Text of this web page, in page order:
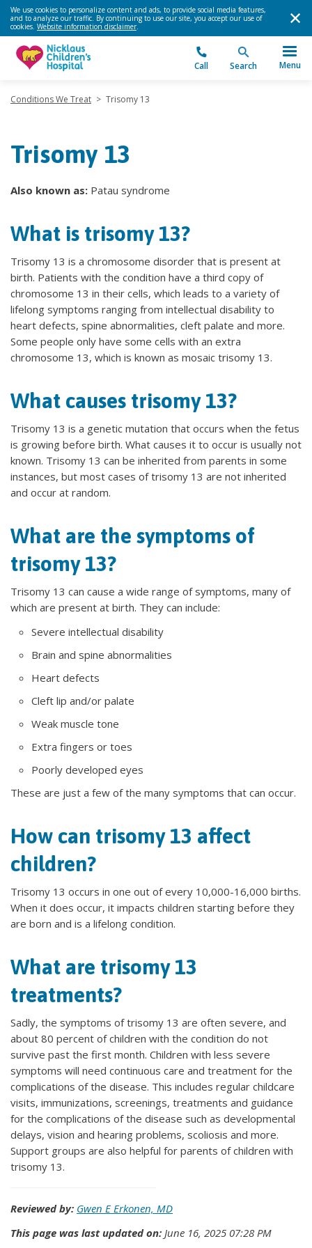
We use cookies to personalize content and ads, to provide social media features,
and to analyze our traffic. By continuing to use our site, you accept our use of
cookies. Website information disclaimer.
Call Search Menu
Conditions We Treat > Trisomy 13
Trisomy 13
Also known as: Patau syndrome
What is trisomy 13?
Trisomy 13 is a chromosome disorder that is present at
birth. Patients with the condition have a third copy of
chromosome 13 in their cells, which leads to a variety of
lifelong symptoms ranging from intellectual disability to
heart defects, spine abnormalities, cleft palate and more.
Some people only have some cells with an extra
chromosome 13, which is known as mosaic trisomy 13.
What causes trisomy 13?
Trisomy 13 is a genetic mutation that occurs when the fetus
is growing before birth. What causes it to occur is usually not
known. Trisomy 13 can be inherited from parents in some
instances, but most cases of trisomy 13 are not inherited
and occur at random.
What are the symptoms of
trisomy 13?
Trisomy 13 can cause a wide range of symptoms, many of
which are present at birth. They can include:
Severe intellectual disability
Brain and spine abnormalities
Heart defects
Cleft lip and/or palate
Weak muscle tone
Extra fingers or toes
Poorly developed eyes
These are just a few of the many symptoms that can occur.
How can trisomy 13 affect
children?
Trisomy 13 occurs in one out of every 10,000-16,000 births.
When it does occur, it impacts children starting before they
are born and is a lifelong condition.
What are trisomy 13
treatments?
Sadly, the symptoms of trisomy 13 are often severe, and
about 80 percent of children with the condition do not
survive past the first month. Children with less severe
symptoms will need continuous care and treatment for the
complications of the disease. This includes regular childcare
visits, immunizations, screenings, treatments and guidance
for the complications of the disease such as developmental
delays, vision and hearing problems, scoliosis and more.
Support groups are also helpful for parents of children with
trisomy 13.
Reviewed by: Gwen E Erkonen, MD
This page was last updated on: June 16, 2025 07:28 PM